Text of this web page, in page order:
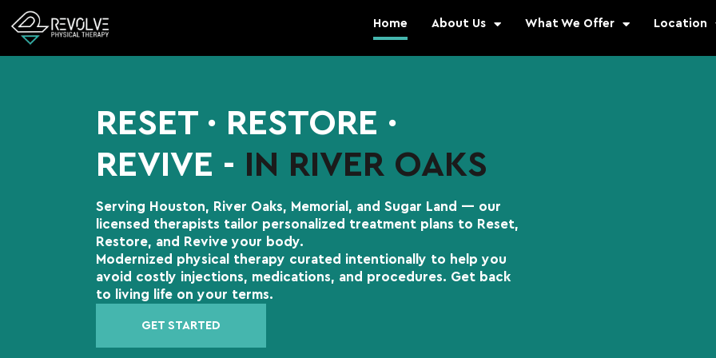
Home About Us What We Offer Location
RESET ∙ RESTORE ∙
REVIVE - IN RIVER OAKS
Serving Houston, River Oaks, Memorial, and Sugar Land — our
licensed therapists tailor personalized treatment plans to Reset,
Restore, and Revive your body.
Modernized physical therapy curated intentionally to help you
avoid costly injections, medications, and procedures. Get back
to living life on your terms.
GET STARTED